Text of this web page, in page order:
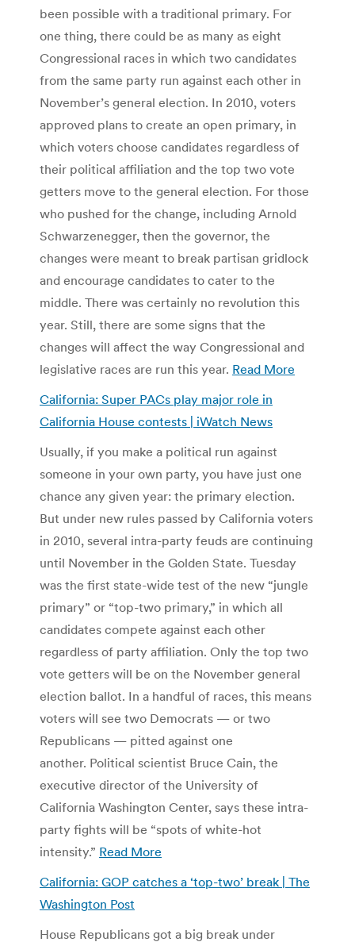
been possible with a traditional primary. For
one thing, there could be as many as eight
Congressional races in which two candidates
from the same party run against each other in
November’s general election. In 2010, voters
approved plans to create an open primary, in
which voters choose candidates regardless of
their political affiliation and the top two vote
getters move to the general election. For those
who pushed for the change, including Arnold
Schwarzenegger, then the governor, the
changes were meant to break partisan gridlock
and encourage candidates to cater to the
middle. There was certainly no revolution this
year. Still, there are some signs that the
changes will affect the way Congressional and
legislative races are run this year. Read More
California: Super PACs play major role in
California House contests | iWatch News
Usually, if you make a political run against
someone in your own party, you have just one
chance any given year: the primary election.
But under new rules passed by California voters
in 2010, several intra-party feuds are continuing
until November in the Golden State. Tuesday
was the first state-wide test of the new “jungle
primary” or “top-two primary,” in which all
candidates compete against each other
regardless of party affiliation. Only the top two
vote getters will be on the November general
election ballot. In a handful of races, this means
voters will see two Democrats — or two
Republicans — pitted against one
another. Political scientist Bruce Cain, the
executive director of the University of
California Washington Center, says these intra-
party fights will be “spots of white-hot
intensity.” Read More
California: GOP catches a ‘top-two’ break | The
Washington Post
House Republicans got a big break under